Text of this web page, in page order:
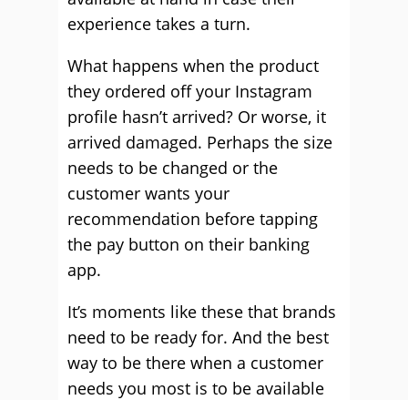
experience takes a turn.
What happens when the product
they ordered off your Instagram
profile hasn’t arrived? Or worse, it
arrived damaged. Perhaps the size
needs to be changed or the
customer wants your
recommendation before tapping
the pay button on their banking
app.
It’s moments like these that brands
need to be ready for. And the best
way to be there when a customer
needs you most is to be available